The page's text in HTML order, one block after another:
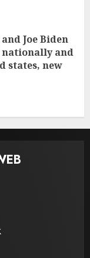
Joe Biden
and
states, new